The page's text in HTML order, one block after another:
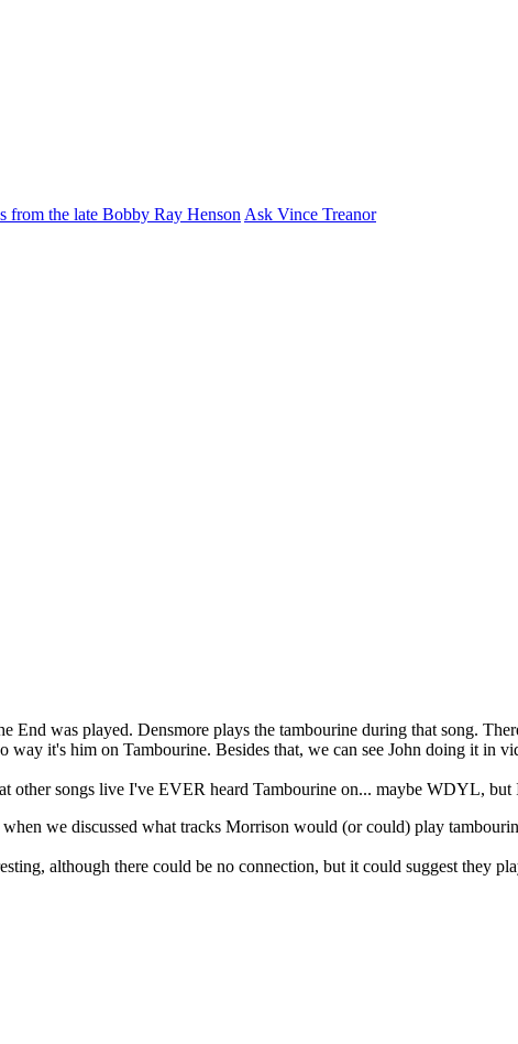
from the late Bobby Ray Henson Ask Vince Treanor
End was played. Densmore plays the tambourine during that song.
way it's him on Tambourine. Besides that, we can see John doing it in
other songs live I've EVER heard Tambourine on... maybe WDYL, but
we discussed what tracks Morrison would (or could) play
although there could be no connection, but it could suggest they